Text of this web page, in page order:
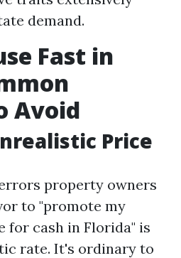
demand.
Fast in
Avoid
Price
property owners
to "promote my
for cash in Florida" is
rate. It's ordinary to